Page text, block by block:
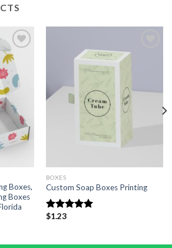
Add to
wishlist
Boxes,
Boxes
BOXES
Custom Soap Boxes Printing
Rated
$1.23